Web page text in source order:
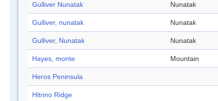
Gulliver Nunatak Nunatak
Gulliver, nunatak Nunatak
Gulliver, Nunatak Nunatak
Hayes, monte Mountain
Heros Peninsula
Hitrino Ridge